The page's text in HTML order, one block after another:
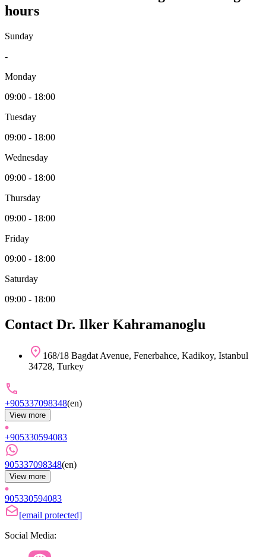
hours
Sunday
-
Monday
09:00 - 18:00
Tuesday
09:00 - 18:00
Wednesday
09:00 - 18:00
Thursday
09:00 - 18:00
Friday
09:00 - 18:00
Saturday
09:00 - 18:00
Contact Dr. Ilker Kahramanoglu
168/18 Bagdat Avenue, Fenerbahce, Kadikoy, Istanbul
34728, Turkey
+905337098348(en)
View more
+905330594083
905337098348(en)
View more
905330594083
[email protected]
Social Media: